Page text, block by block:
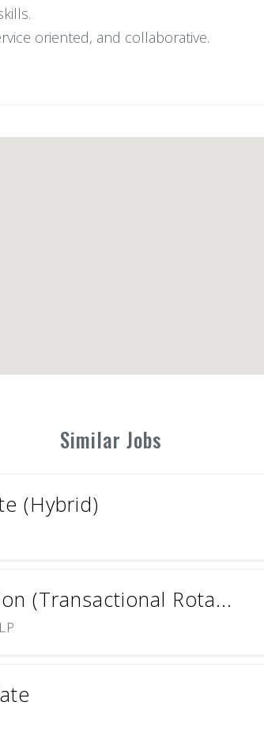
oriented, and collaborative.
Similar Jobs
(Hybrid)
(Transactional Rota...